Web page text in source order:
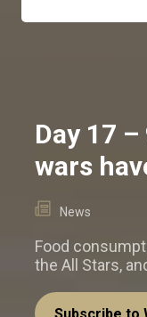
Day 17
wars
News
Food
the All Stars,